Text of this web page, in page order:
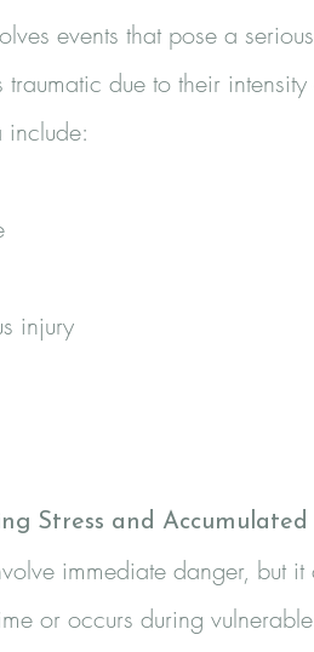
events that pose a
due to their
include:
injury
Stress and Accumulated
immediate danger,
or occurs during